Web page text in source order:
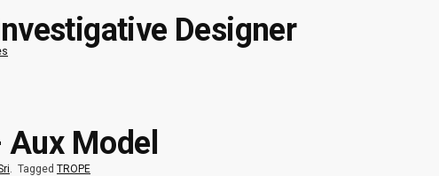
Designer
Model
. Tagged TROPE